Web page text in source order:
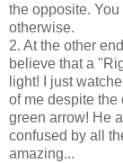
the opposite.
otherwise.
2. At the other
believe that a
light! I just
of me despite the
green arrow! He
confused by all
amazing...